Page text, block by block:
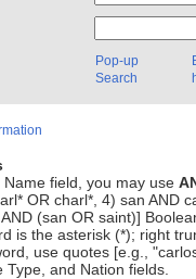
Pop-up
Search
field, you may use
OR charl*, 4) san AND
(san OR saint)]
is the asterisk (*); right
use quotes [e.g.,
Type, and Nation fields.